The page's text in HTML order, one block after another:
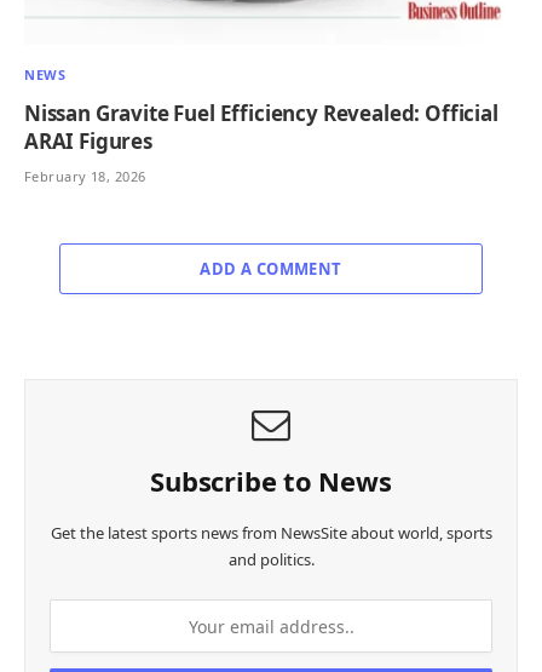
NEWS
Nissan Gravite Fuel Efficiency Revealed: Official
ARAI Figures
February 18, 2026
ADD A COMMENT
Subscribe to News
Get the latest sports news from NewsSite about world, sports
and politics.